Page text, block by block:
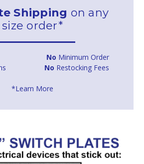
Shipping on any
size order*
No Minimum Order
No Restocking Fees
*Learn More